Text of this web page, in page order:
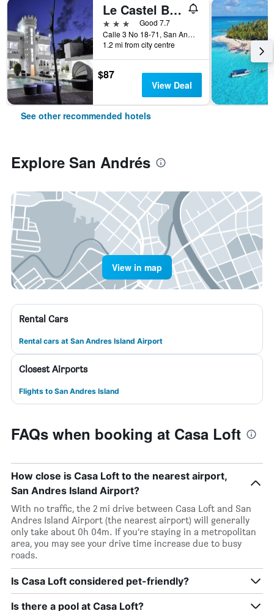
Le Castel Blanc Hotel Boutique
3 stars
Good 7.7
Calle 3 No 18-71, San Andrés, Colombia
1.2 mi from city centre
$87
View Deal
See other recommended hotels
Explore San Andrés
View in map
Rental Cars
Rental cars at San Andres Island Airport
Closest Airports
Flights to San Andres Island
FAQs when booking at Casa Loft
How close is Casa Loft to the nearest airport,
San Andres Island Airport?
With no traffic, the 2 mi drive between Casa Loft and San
Andres Island Airport (the nearest airport) will generally
only take about 0h 04m. If you’re staying in a metropolitan
area, you may see your drive time increase due to busy
roads.
Is Casa Loft considered pet-friendly?
Is there a pool at Casa Loft?